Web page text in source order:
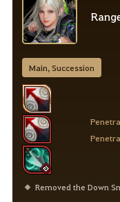
Main, Succession
Removed the Down